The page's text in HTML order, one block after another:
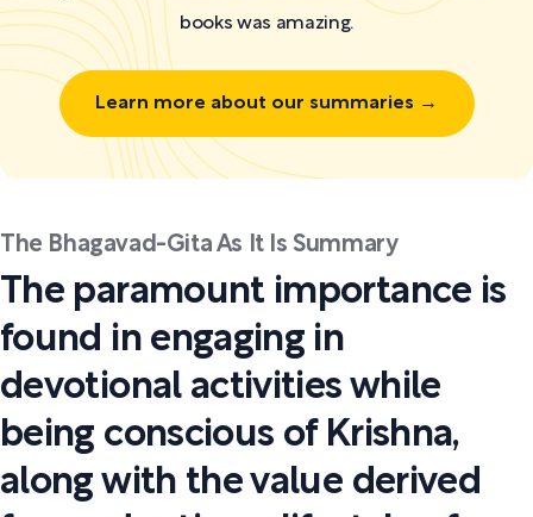
books was amazing.
Learn more about our summaries →
The Bhagavad-Gita As It Is Summary
The paramount importance is
found in engaging in
devotional activities while
being conscious of Krishna,
along with the value derived